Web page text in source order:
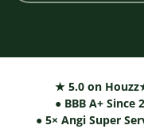
★ 5.0 on Houzz
● BBB A+ Since
● 5× Angi Super